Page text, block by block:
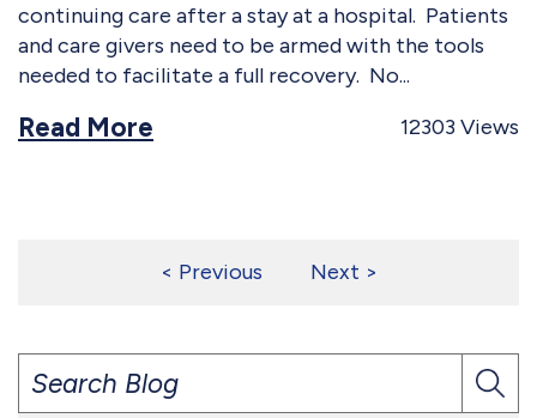
continuing care after a stay at a hospital. Patients
and care givers need to be armed with the tools
needed to facilitate a full recovery. No
Read More 12303 Views
Previous Next